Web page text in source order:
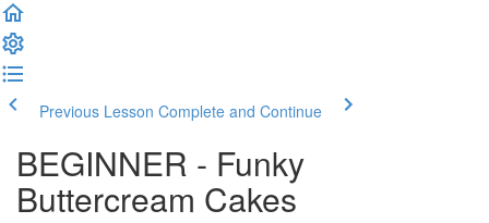
Previous Lesson Complete and Continue
BEGINNER - Funky
Buttercream Cakes